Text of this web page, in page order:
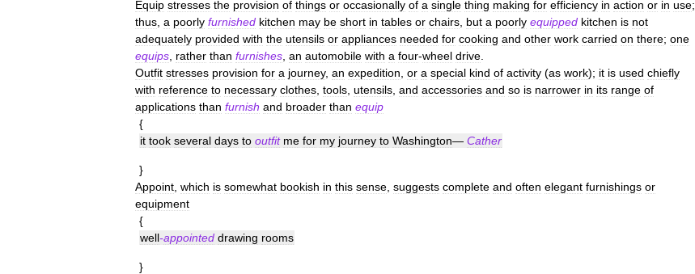
Equip stresses the provision of things or occasionally of a single thing making for efficiency in action or in use;
thus a poorly furnished kitchen may be short in tables or chairs but a poorly equipped kitchen is not
adequately provided with the utensils or appliances needed for cooking and other work carried on there; one
equips rather than furnishes an automobile with a four-wheel drive
Outfit stresses provision for a journey, an expedition or a special kind of activity (as work); it is used chiefly
with reference to necessary clothes tools utensils and accessories and so is narrower in its range of
applications than furnish and broader than equip
{
it took several days to outfit me for my journey to Washington— Cather
}
Appoint which is somewhat bookish in this sense suggests complete and often elegant furnishings or
equipment
{
well-appointed drawing rooms
}